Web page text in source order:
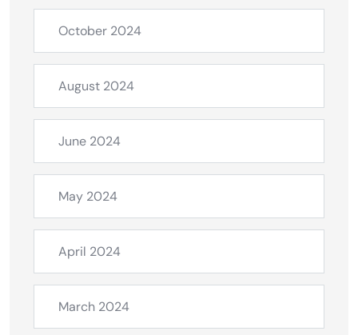
October 2024
August 2024
June 2024
May 2024
April 2024
March 2024